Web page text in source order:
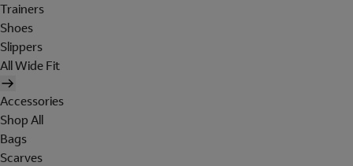
Trainers
Shoes
Slippers
All Wide Fit
Accessories
Shop All
Bags
Scarves